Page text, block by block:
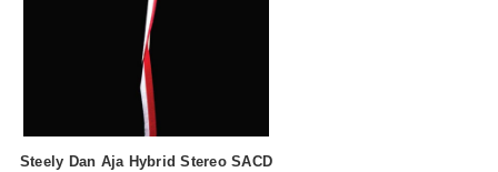
Steely Dan Aja Hybrid Stereo SACD